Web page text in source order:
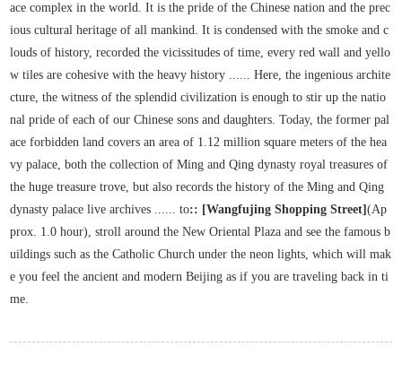
ace complex in the world. It is the pride of the Chinese nation and the prec
ious cultural heritage of all mankind. It is condensed with the smoke and c
louds of history, recorded the vicissitudes of time, every red wall and yello
w tiles are cohesive with the heavy history ...... Here, the ingenious archite
cture, the witness of the splendid civilization is enough to stir up the natio
nal pride of each of our Chinese sons and daughters. Today, the former pal
ace forbidden land covers an area of 1.12 million square meters of the hea
vy palace, both the collection of Ming and Qing dynasty royal treasures of
the huge treasure trove, but also records the history of the Ming and Qing
dynasty palace live archives ...... to:: [Wangfujing Shopping Street](Ap
prox. 1.0 hour), stroll around the New Oriental Plaza and see the famous b
uildings such as the Catholic Church under the neon lights, which will mak
e you feel the ancient and modern Beijing as if you are traveling back in ti
me.